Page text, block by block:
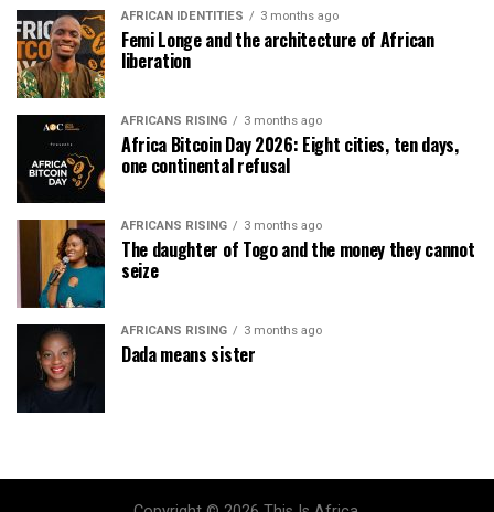
AFRICAN IDENTITIES 3 months ago
Femi Longe and the architecture of African
liberation
AFRICANS RISING 3 months ago
Africa Bitcoin Day 2026: Eight cities, ten days,
one continental refusal
AFRICANS RISING 3 months ago
The daughter of Togo and the money they cannot
seize
AFRICANS RISING 3 months ago
Dada means sister